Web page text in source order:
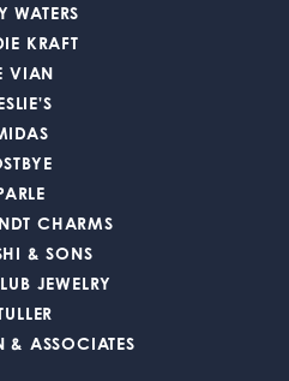
WATERS
KRAFT
VIAN
CHARMS
& SONS
JEWELRY
& ASSOCIATES